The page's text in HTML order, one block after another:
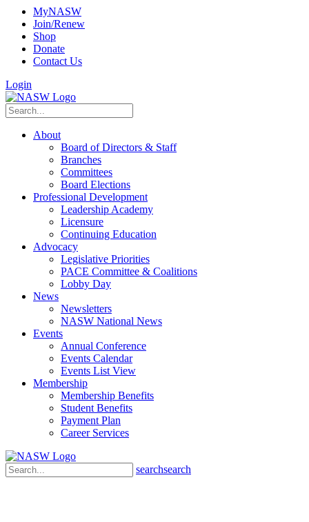
MyNASW
Join/Renew
Shop
Donate
Contact Us
Login
About
Board of Directors & Staff
Branches
Committees
Board Elections
Professional Development
Leadership Academy
Licensure
Continuing Education
Advocacy
Legislative Priorities
PACE Committee & Coalitions
Lobby Day
News
Newsletters
NASW National News
Events
Annual Conference
Events Calendar
Events List View
Membership
Membership Benefits
Student Benefits
Payment Plan
Career Services
searchsearch